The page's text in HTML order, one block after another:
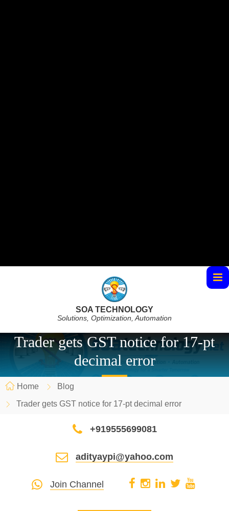
SOA TECHNOLOGY
Solutions, Optimization, Automation
Trader gets GST notice for 17-pt
decimal error
Home
Blog
Trader gets GST notice for 17-pt decimal error
+919555699081
adityaypi@yahoo.com
Join Channel